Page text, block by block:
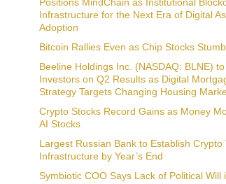
Infrastructure for the Next Era of Digital
Adoption
Bitcoin Rallies Even as Chip Stocks
Beeline Holdings Inc. (NASDAQ: BLNE)
Investors on Q2 Results as Digital
Strategy Targets Changing Housing
Crypto Stocks Record Gains as Money
AI Stocks
Largest Russian Bank to Establish Crypto
Infrastructure by Year’s End
Symbiotic COO Says Lack of Political Will